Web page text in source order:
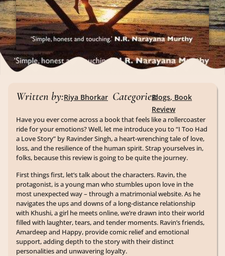
Written by:Riya Bhorkar Categories:Blogs, Book
Review
Have you ever come across a book that feels like a rollercoaster
ride for your emotions? Well, let me introduce you to “I Too Had
a Love Story” by Ravinder Singh, a heart-wrenching tale of love,
loss, and the resilience of the human spirit. Strap yourselves in,
folks, because this review is going to be quite the journey.
First things first, let’s talk about the characters. Ravin, the
protagonist, is a young man who stumbles upon love in the
most unexpected way – through a matrimonial website. As he
navigates the ups and downs of a long-distance relationship
with Khushi, a girl he meets online, we’re drawn into their world
filled with laughter, tears, and tender moments. Ravin’s friends,
Amardeep and Happy, provide comic relief and emotional
support, adding depth to the story with their distinct
personalities and unwavering loyalty.